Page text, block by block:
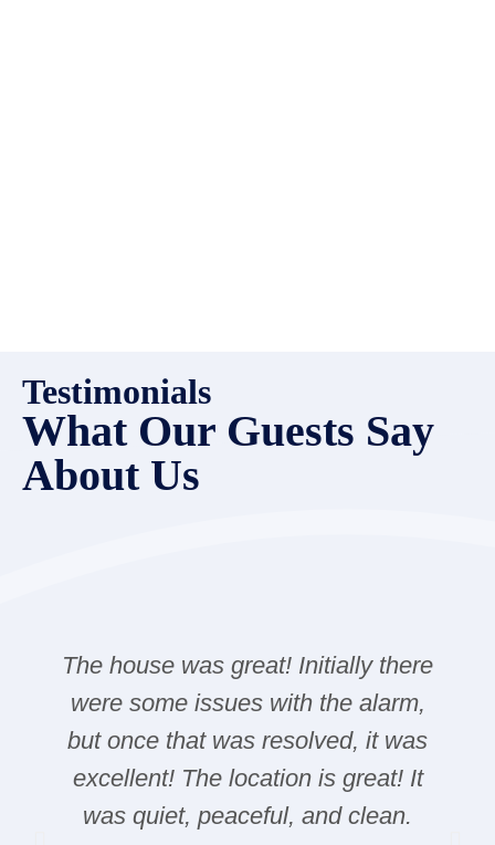
Testimonials
What Our Guests Say
About Us
The house was great! Initially there
were some issues with the alarm,
but once that was resolved, it was
excellent! The location is great! It
was quiet, peaceful, and clean.